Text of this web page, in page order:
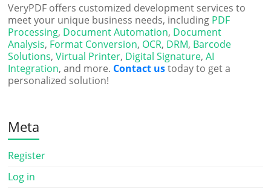
VeryPDF offers customized development services to
meet your unique business needs, including PDF
Processing, Document Automation, Document
Analysis, Format Conversion, OCR, DRM, Barcode
Solutions,Virtual Printer, Digital Signature,AI
Integration, and more. Contact ustoday to get a
personalized solution!
Meta
Register
Log in